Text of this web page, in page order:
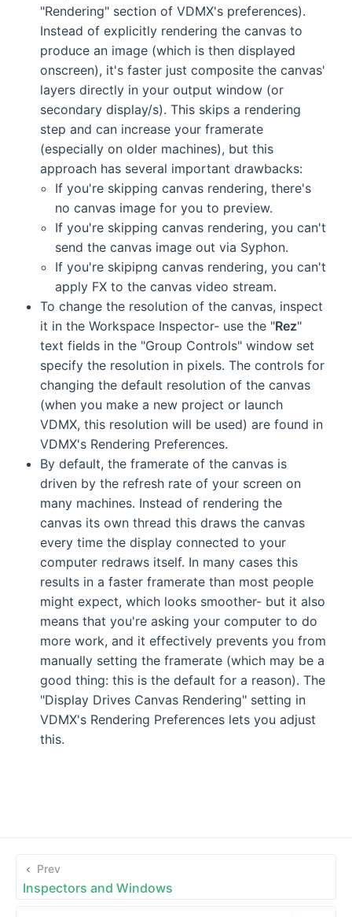
"Rendering" section of VDMX's preferences).
Instead of explicitly rendering the canvas to
produce an image (which is then displayed
onscreen), it's faster just composite the canvas'
layers directly in your output window (or
secondary display/s). This skips a rendering
step and can increase your framerate
(especially on older machines), but this
approach has several important drawbacks:
If you're skipping canvas rendering, there's
no canvas image for you to preview.
If you're skipping canvas rendering, you can't
send the canvas image out via Syphon.
If you're skipipng canvas rendering, you can't
apply FX to the canvas video stream.
To change the resolution of the canvas, inspect
it in the Workspace Inspector- use the "Rez"
text fields in the "Group Controls" window set
specify the resolution in pixels. The controls for
changing the default resolution of the canvas
(when you make a new project or launch
VDMX, this resolution will be used) are found in
VDMX's Rendering Preferences.
By default, the framerate of the canvas is
driven by the refresh rate of your screen on
many machines. Instead of rendering the
canvas its own thread this draws the canvas
every time the display connected to your
computer redraws itself. In many cases this
results in a faster framerate than most people
might expect, which looks smoother- but it also
means that you're asking your computer to do
more work, and it effectively prevents you from
manually setting the framerate (which may be a
good thing: this is the default for a reason). The
"Display Drives Canvas Rendering" setting in
VDMX's Rendering Preferences lets you adjust
this.
Prev
Inspectors and Windows